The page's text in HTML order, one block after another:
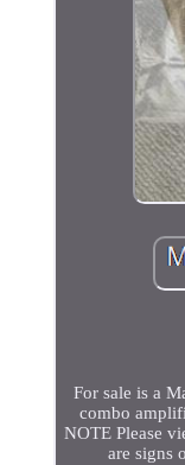
For sale is a
combo
NOTE Please
are signs